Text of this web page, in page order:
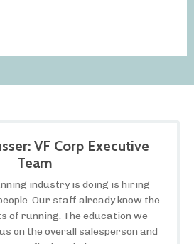
VF Corp Executive
Team
industry is doing is hiring
Our staff already know the
of running. The education we
on the overall salesperson and